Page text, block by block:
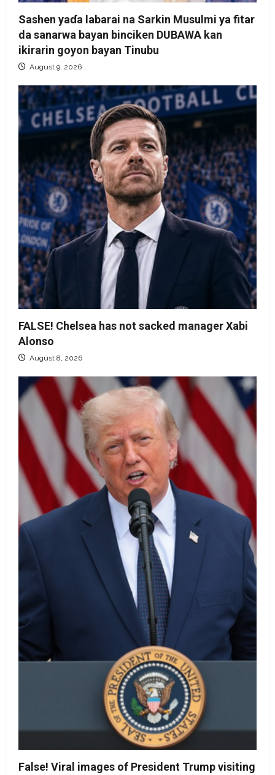
Sashen yaɗa labarai na Sarkin Musulmi ya fitar
da sanarwa bayan binciken DUBAWA kan
ikirarin goyon bayan Tinubu
August 9, 2026
FALSE! Chelsea has not sacked manager Xabi
Alonso
August 8, 2026
False! Viral images of President Trump visiting